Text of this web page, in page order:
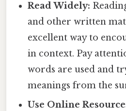
Read Widely:
and other written
excellent way to
in context. Pay
words are used and
meanings from the
Use Online